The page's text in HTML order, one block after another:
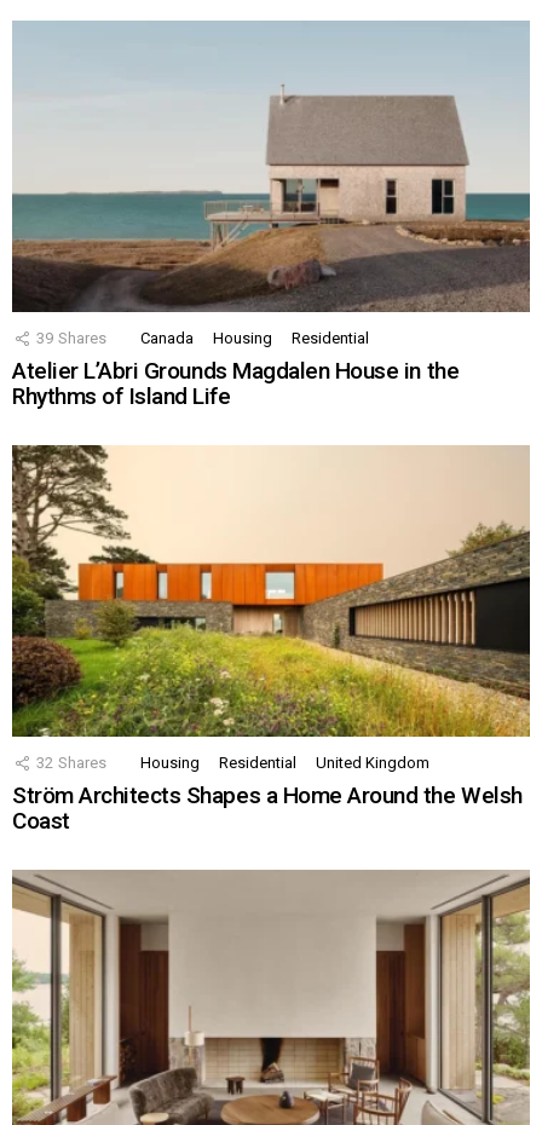
39 Shares Canada Housing Residential
Atelier L’Abri Grounds Magdalen House in the
Rhythms of Island Life
32 Shares Housing Residential United Kingdom
Ström Architects Shapes a Home Around the Welsh
Coast